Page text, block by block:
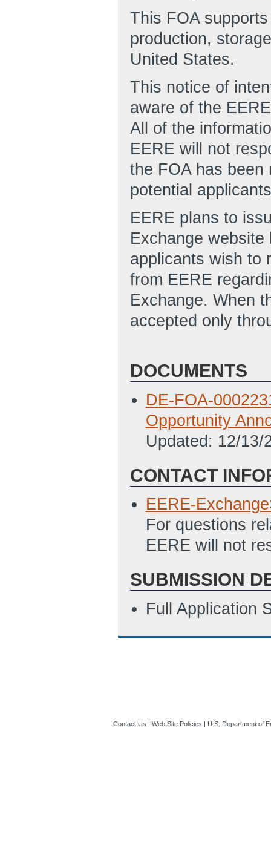
This FOA
production,
United States.
This notice of
aware of the
All of the
EERE will not
the FOA has been
potential
EERE plans to
Exchange
applicants wish to
from EERE
Exchange. When
accepted only
DOCUMENTS
DE-FOA-
Opportunity
Updated: 12/13/
CONTACT
EERE-
For questions
EERE will not
SUBMISSION
Full Application
Contact Us | Web Site Policies | U.S. Department of